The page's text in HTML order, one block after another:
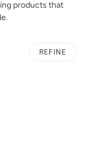
products that
REFINE